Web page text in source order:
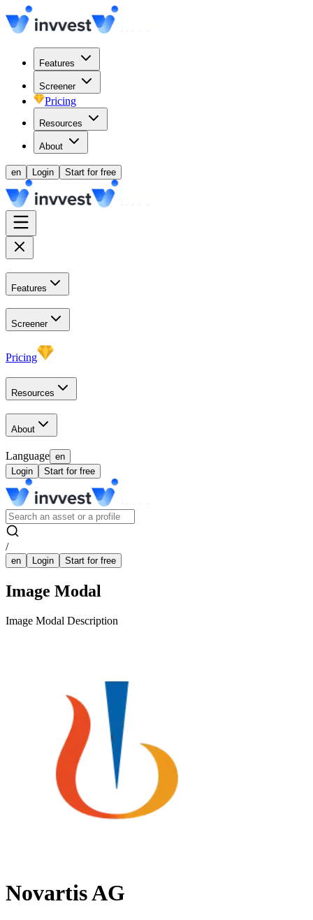
Features
Screener
Pricing
Resources
About
en Login Start for free
Features
Screener
Pricing
Resources
About
Language en
Login
Start for free
/
en Login Start for free
Image Modal
Image Modal Description
Novartis AG